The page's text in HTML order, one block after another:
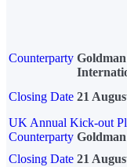
Counterparty Goldman
Closing Date 21
UK Annual Kick-out
Counterparty
Closing Date 21